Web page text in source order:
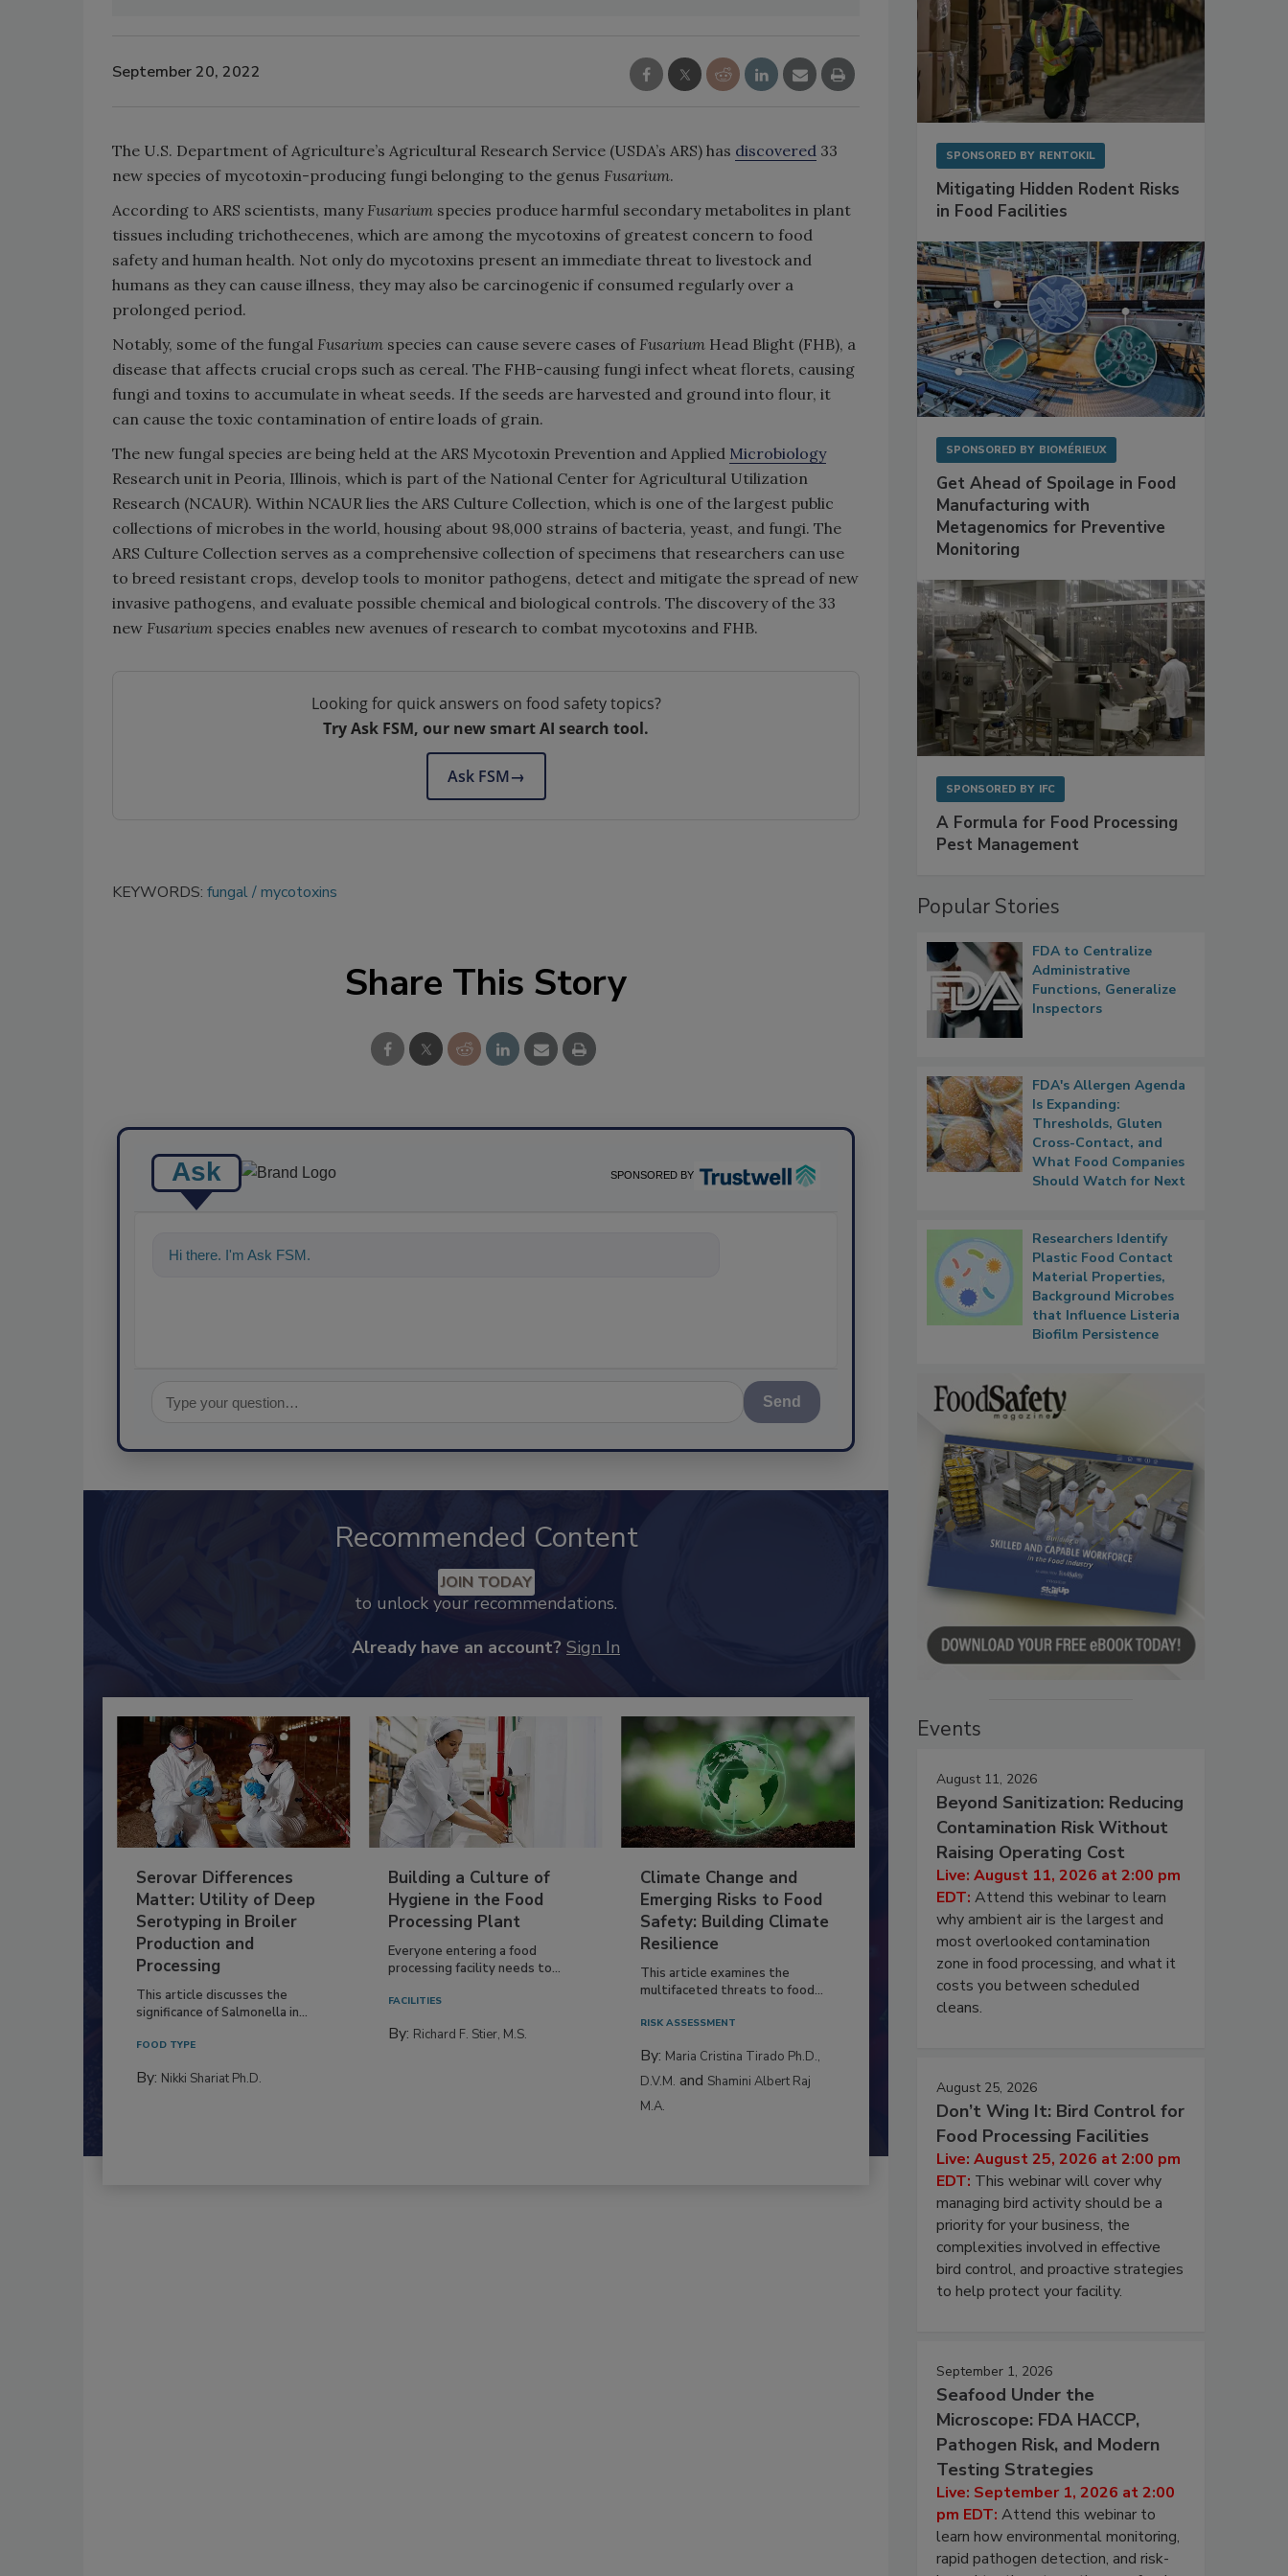
September 20, 2022
The U.S. Department of Agriculture’s Agricultural Research Service (USDA’s ARS) has discovered 33
new species of mycotoxin-producing fungi belonging to the genus Fusarium.
According to ARS scientists, many Fusarium species produce harmful secondary metabolites in plant
tissues including trichothecenes, which are among the mycotoxins of greatest concern to food
safety and human health. Not only do mycotoxins present an immediate threat to livestock and
humans as they can cause illness, they may also be carcinogenic if consumed regularly over a
prolonged period.
Notably, some of the fungal Fusarium species can cause severe cases of Fusarium Head Blight (FHB), a
disease that affects crucial crops such as cereal. The FHB-causing fungi infect wheat florets, causing
fungi and toxins to accumulate in wheat seeds. If the seeds are harvested and ground into flour, it
can cause the toxic contamination of entire loads of grain.
The new fungal species are being held at the ARS Mycotoxin Prevention and Applied Microbiology
Research unit in Peoria, Illinois, which is part of the National Center for Agricultural Utilization
Research (NCAUR). Within NCAUR lies the ARS Culture Collection, which is one of the largest public
collections of microbes in the world, housing about 98,000 strains of bacteria, yeast, and fungi. The
ARS Culture Collection serves as a comprehensive collection of specimens that researchers can use
to breed resistant crops, develop tools to monitor pathogens, detect and mitigate the spread of new
invasive pathogens, and evaluate possible chemical and biological controls. The discovery of the 33
new Fusarium species enables new avenues of research to combat mycotoxins and FHB.
Looking for quick answers on food safety topics?
Try Ask FSM, our new smart AI search tool.
Ask FSM→
KEYWORDS: fungal mycotoxins
Share This Story
Ask SPONSORED BY
Hi there. I'm Ask FSM. You can ask me anything about scie
Send
Recommended Content
JOIN TODAY
to unlock your recommendations.
Already have an account? Sign In
Serovar Differences
Matter: Utility of Deep
Serotyping in Broiler
Production and
Processing
This article discusses the
significance of Salmonella in...
FOOD TYPE
By: Nikki Shariat Ph.D.
Building a Culture of
Hygiene in the Food
Processing Plant
Everyone entering a food
processing facility needs to...
FACILITIES
By: Richard F. Stier, M.S.
Climate Change and
Emerging Risks to Food
Safety: Building Climate
Resilience
This article examines the
multifaceted threats to food...
RISK ASSESSMENT
By: Maria Cristina Tirado Ph.D.,
D.V.M. and Shamini Albert Raj
M.A.
SPONSORED BY RENTOKIL
Mitigating Hidden Rodent Risks
in Food Facilities
SPONSORED BY BIOMÉRIEUX
Get Ahead of Spoilage in Food
Manufacturing with
Metagenomics for Preventive
Monitoring
SPONSORED BY IFC
A Formula for Food Processing
Pest Management
Popular Stories
FDA to Centralize
Administrative
Functions, Generalize
Inspectors
FDA's Allergen Agenda
Is Expanding:
Thresholds, Gluten
Cross-Contact, and
What Food Companies
Should Watch for Next
Researchers Identify
Plastic Food Contact
Material Properties,
Background Microbes
that Influence Listeria
Biofilm Persistence
Events
August 11, 2026
Beyond Sanitization: Reducing
Contamination Risk Without
Raising Operating Cost
Live: August 11, 2026 at 2:00 pm
EDT: Attend this webinar to learn
why ambient air is the largest and
most overlooked contamination
zone in food processing, and what it
costs you between scheduled
cleans.
August 25, 2026
Don’t Wing It: Bird Control for
Food Processing Facilities
Live: August 25, 2026 at 2:00 pm
EDT: This webinar will cover why
managing bird activity should be a
priority for your business, the
complexities involved in effective
bird control, and proactive strategies
to help protect your facility.
September 1, 2026
Seafood Under the
Microscope: FDA HACCP,
Pathogen Risk, and Modern
Testing Strategies
Live: September 1, 2026 at 2:00
pm EDT: Attend this webinar to
learn how environmental monitoring,
rapid pathogen detection, and risk-